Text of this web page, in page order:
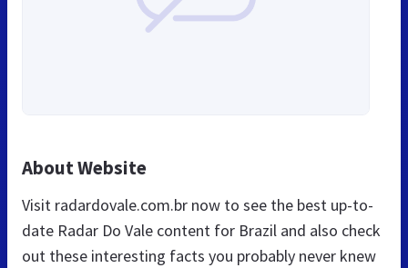
About Website
Visit radardovale.com.br now to see the best up-to-
date Radar Do Vale content for Brazil and also check
out these interesting facts you probably never knew